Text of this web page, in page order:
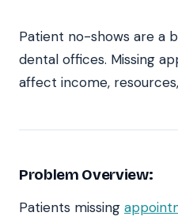
Patient no-shows are a
dental offices. Missing
affect income,
Problem Overview:
Patients missing